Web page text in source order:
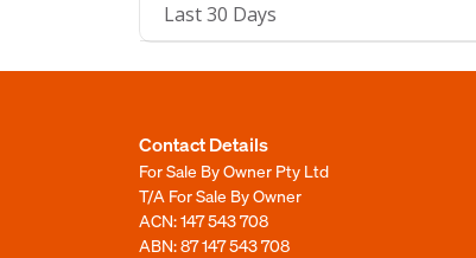
Last 30 Days
Contact Details
For Sale By Owner Pty Ltd
T/A For Sale By Owner
ACN: 147 543 708
ABN: 87 147 543 708